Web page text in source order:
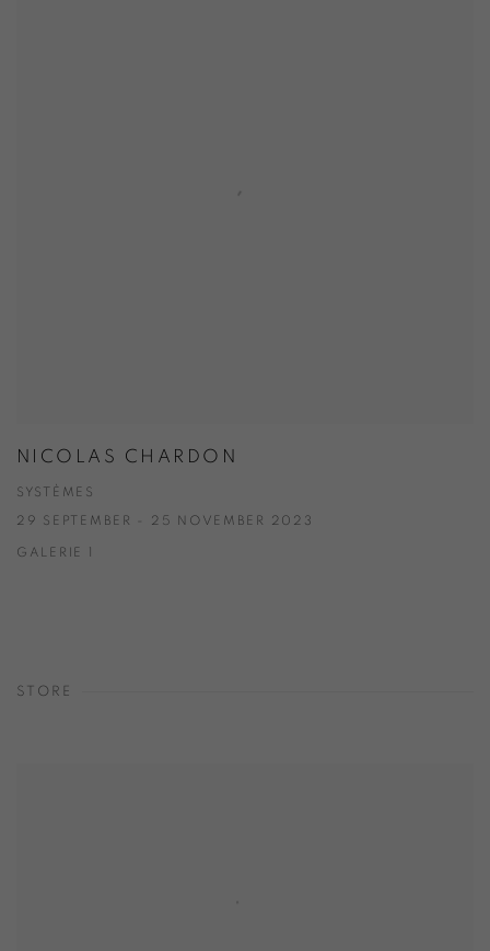
NICOLAS CHARDON
SYSTÈMES
29 SEPTEMBER - 25 NOVEMBER 2023
GALERIE 1
STORE